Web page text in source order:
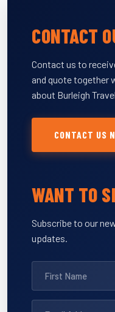
CONTACT
Contact us to
and quote together
about Burleigh Travel
CONTACT US
WANT TO
Subscribe to our
updates.